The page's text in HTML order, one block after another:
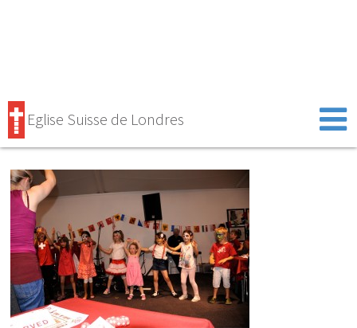
Eglise Suisse de Londres